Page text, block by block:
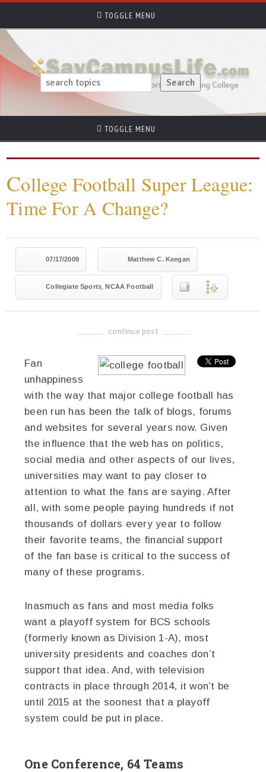
TOGGLE MENU
TOGGLE MENU
College Football Super League:
Time For A Change?
07/17/2009 Matthew C. Keegan
Collegiate Sports,NCAA Football
-------------------------------------
continue post
Fan
unhappiness
with the way that major college football has
been run has been the talk of blogs, forums
and websites for several years now. Given
the influence that the web has on politics,
social media and other aspects of our lives,
universities may want to pay closer to
attention to what the fans are saying. After
all, with some people paying hundreds if not
thousands of dollars every year to follow
their favorite teams, the financial support
of the fan base is critical to the success of
many of these programs.
Inasmuch as fans and most media folks
want a playoff system for BCS schools
(formerly known as Division 1-A), most
university presidents and coaches don’t
support that idea. And, with television
contracts in place through 2014, it won’t be
until 2015 at the soonest that a playoff
system could be put in place.
One Conference, 64 Teams